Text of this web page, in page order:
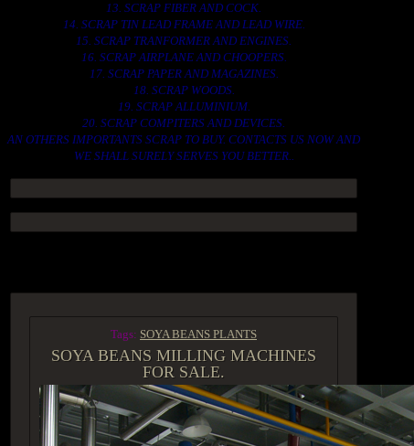
13. SCRAP FIBER AND COCK.
14. SCRAP TIN LEAD FRAME AND LEAD WIRE.
15. SCRAP TRANFORMER AND ENGINES.
16. SCRAP AIRPLANE AND CHOOPERS.
17. SCRAP PAPER AND MAGAZINES.
18. SCRAP WOODS.
19. SCRAP ALLUMINIUM.
20. SCRAP COMPITERS AND DEVICES.
AN OTHERS IMPORTANTS SCRAP TO BUY. CONTACTS US NOW AND
WE SHALL SURELY SERVES YOU BETTER..
Tags: SOYA BEANS PLANTS
SOYA BEANS MILLING MACHINES
FOR SALE.